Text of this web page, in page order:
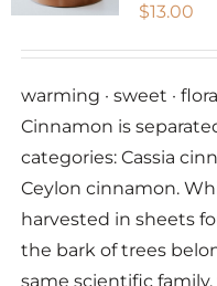
$13.00
warming · sweet ·
Cinnamon is
categories: Cassia
Ceylon cinnamon.
harvested in sheets
the bark of trees
same scientific